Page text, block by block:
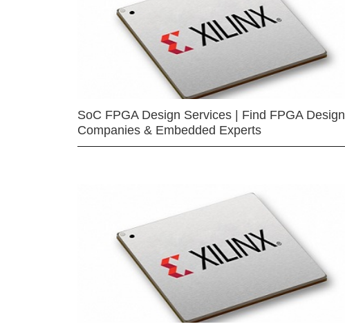
SoC FPGA Design Services | Find FPGA Design
Companies & Embedded Experts